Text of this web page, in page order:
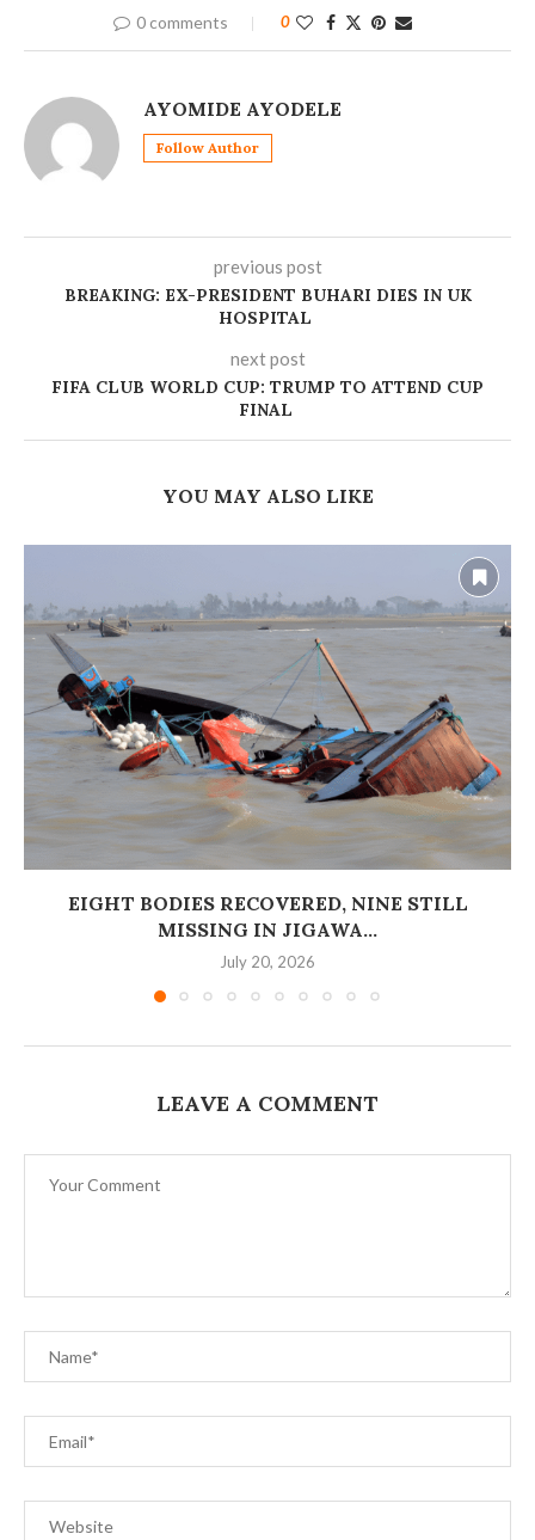
0 comments 0
AYOMIDE AYODELE
Follow Author
previous post
BREAKING: EX-PRESIDENT BUHARI DIES IN UK
HOSPITAL
next post
FIFA CLUB WORLD CUP: TRUMP TO ATTEND CUP
FINAL
YOU MAY ALSO LIKE
EIGHT BODIES RECOVERED, NINE STILL
MISSING IN JIGAWA...
July 20, 2026
LEAVE A COMMENT